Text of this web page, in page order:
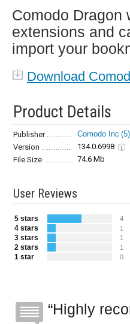
Comodo Dragon
extensions and
import your
Download
Product Details
Publisher Comodo Inc (5)
Version
134.0.6998
File Size
74.6 Mb
User Reviews
5 stars 4
4 stars 1
3 stars 1
2 stars 1
1 star 0
Highly